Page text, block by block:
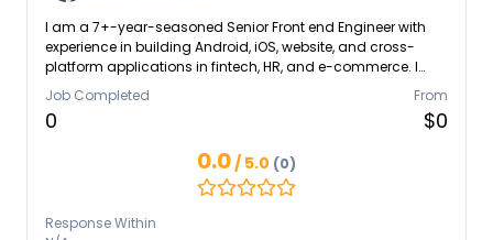
I am a 7+-year-seasoned Senior Front end Engineer with
experience in building Android, iOS, website, and cross-
platform applications in fintech, HR, and e-commerce. I
possess experience in React Native, mobile SDKs, API
integrations, and cloud platforms like AWS & Kubernetes
Job Completed
0
From
$0
0.0/ 5.0 (0)
Response Within